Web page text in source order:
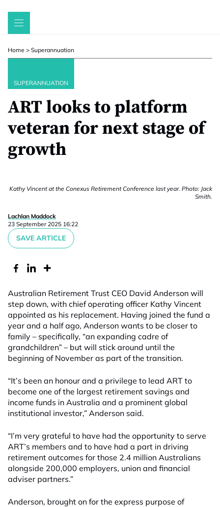
Skip
Home > Superannuation
SUPERANNUATION
ART looks to platform
veteran for next stage of
growth
Kathy Vincent at the Conexus Retirement Conference last year. Photo: Jack
Smith.
Lachlan Maddock
23 September 2025 16:22
SAVE ARTICLE
Australian Retirement Trust CEO David Anderson will
step down, with chief operating officer Kathy Vincent
appointed as his replacement. Having joined the fund a
year and a half ago, Anderson wants to be closer to
family – specifically, “an expanding cadre of
grandchildren” – but will stick around until the
beginning of November as part of the transition.
“It’s been an honour and a privilege to lead ART to
become one of the largest retirement savings and
income funds in Australia and a prominent global
institutional investor,” Anderson said.
“I’m very grateful to have had the opportunity to serve
ART’s members and to have had a part in driving
retirement outcomes for those 2.4 million Australians
alongside 200,000 employers, union and financial
adviser partners.”
Anderson, brought on for the express purpose of